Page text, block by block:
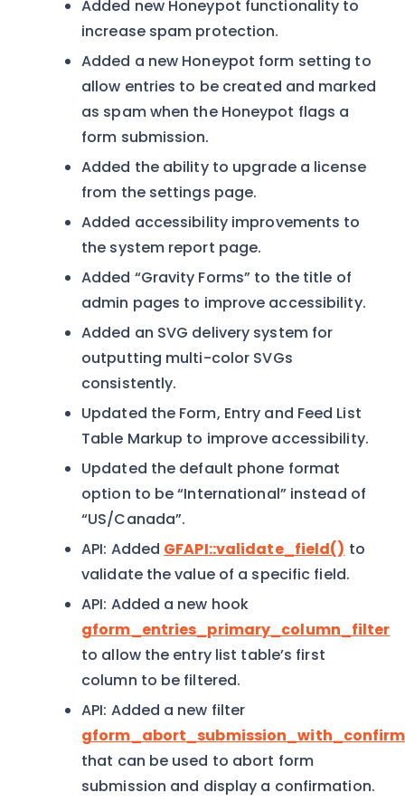
Added new Honeypot functionality to
increase spam protection.
Added a new Honeypot form setting to
allow entries to be created and marked
as spam when the Honeypot flags a
form submission.
Added the ability to upgrade a license
from the settings page.
Added accessibility improvements to
the system report page.
Added “Gravity Forms” to the title of
admin pages to improve accessibility.
Added an SVG delivery system for
outputting multi-color SVGs
consistently.
Updated the Form, Entry and Feed List
Table Markup to improve accessibility.
Updated the default phone format
option to be “International” instead of
“US/Canada”.
API: Added GFAPI::validate_field() to
validate the value of a specific field.
API: Added a new hook
gform_entries_primary_column_filter
to allow the entry list table’s first
column to be filtered.
API: Added a new filter
that can be used to abort form
submission and display a confirmation.